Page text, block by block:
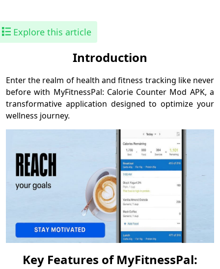
Explore this article
Introduction
Enter the realm of health and fitness tracking like never
before with MyFitnessPal: Calorie Counter Mod APK, a
transformative application designed to optimize your
wellness journey.
Key Features of MyFitnessPal: